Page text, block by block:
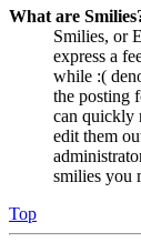
What are
Smilies, or
express a
while :(
the posting
can quickly
edit them
smilies you
Top